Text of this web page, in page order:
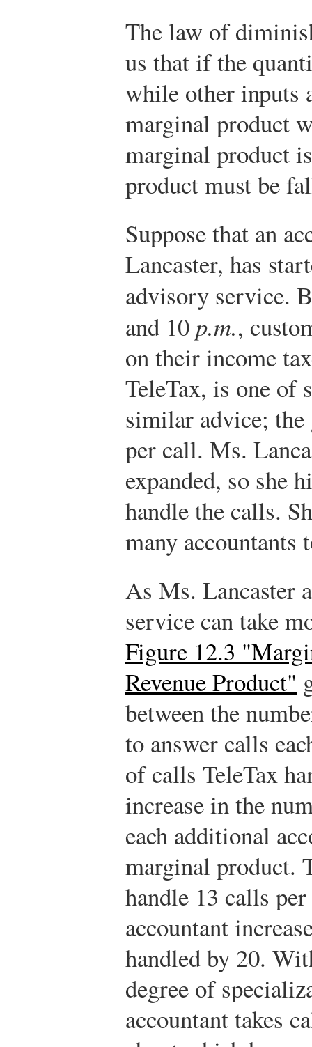
The law of
us that if the
while other inputs
marginal product
marginal product
product must be
Suppose that an
Lancaster, has
advisory service.
and 10 p.m.,
on their income
TeleTax, is one of
similar advice;
per call. Ms.
expanded, so she
handle the calls.
many accountants
As Ms. Lancaster
service can take
Figure 12.3
Revenue Product"
between the
to answer calls
of calls TeleTax
increase in the
each additional
marginal product.
handle 13 calls
accountant
handled by 20.
degree of
accountant takes